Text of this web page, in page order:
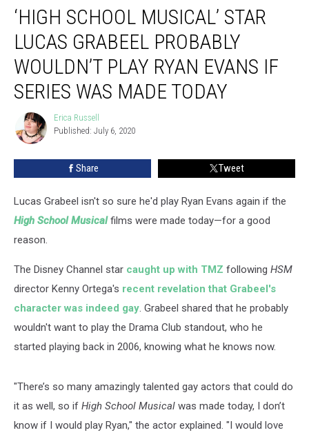
School
Musical’
Lucas
Grabeel
Probably
Ryan
Series
Was
Today
‘HIGH SCHOOL MUSICAL’ STAR
LUCAS GRABEEL PROBABLY
WOULDN’T PLAY RYAN EVANS IF
SERIES WAS MADE TODAY
Erica
Russell
Erica Russell
Published: July 6, 2020
Share Tweet
Lucas Grabeel isn't so sure he'd play Ryan Evans again if the
High School Musical films were made today—for a good
reason.
The Disney Channel star caught up with TMZ following HSM
director Kenny Ortega's recent revelation that Grabeel's
character was indeed gay. Grabeel shared that he probably
wouldn't want to play the Drama Club standout, who he
started playing back in 2006, knowing what he knows now.
"There’s so many amazingly talented gay actors that could do
it as well, so if High School Musical was made today, I don’t
know if I would play Ryan," the actor explained. "I would love